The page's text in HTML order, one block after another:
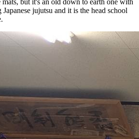
jujutsu and it is the head school